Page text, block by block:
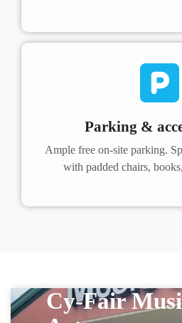
Parking &
Ample free on-site parking.
with padded chairs,
Cy-Fair